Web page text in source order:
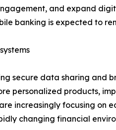
and expand
banking is expected to
secure data sharing and
personalized products,
increasingly focusing on
changing financial